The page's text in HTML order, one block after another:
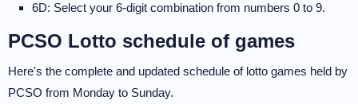
6D: Select your 6-digit combination from numbers 0 to 9.
PCSO Lotto schedule of games
Here's the complete and updated schedule of lotto games held by
PCSO from Monday to Sunday.